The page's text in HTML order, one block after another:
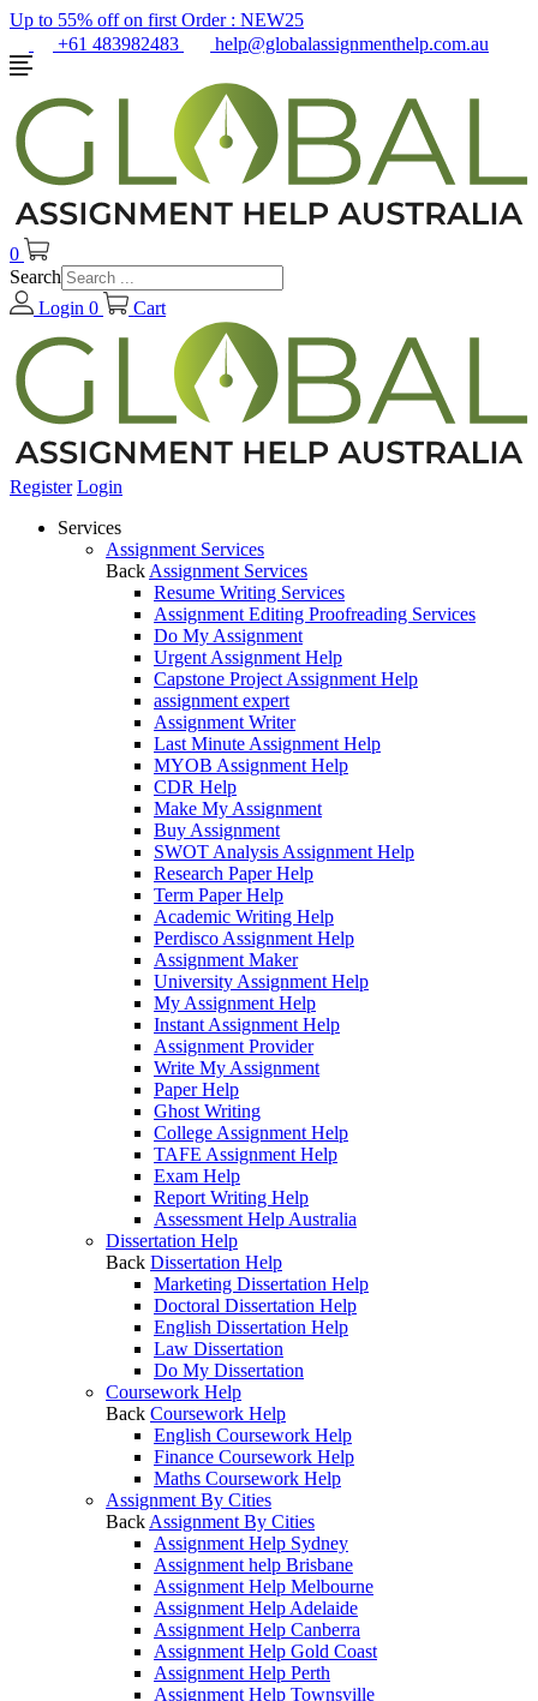
Up to 55% off on first Order : NEW25
+61 483982483
help@globalassignmenthelp.com.au
0
Search
Login 0 Cart
Register Login
Services
Assignment Services
Back Assignment Services
Resume Writing Services
Assignment Editing Proofreading Services
Do My Assignment
Urgent Assignment Help
Capstone Project Assignment Help
assignment expert
Assignment Writer
Last Minute Assignment Help
MYOB Assignment Help
CDR Help
Make My Assignment
Buy Assignment
SWOT Analysis Assignment Help
Research Paper Help
Term Paper Help
Academic Writing Help
Perdisco Assignment Help
Assignment Maker
University Assignment Help
My Assignment Help
Instant Assignment Help
Assignment Provider
Write My Assignment
Paper Help
Ghost Writing
College Assignment Help
TAFE Assignment Help
Exam Help
Report Writing Help
Assessment Help Australia
Dissertation Help
Back Dissertation Help
Marketing Dissertation Help
Doctoral Dissertation Help
English Dissertation Help
Law Dissertation
Do My Dissertation
Coursework Help
Back Coursework Help
English Coursework Help
Finance Coursework Help
Maths Coursework Help
Assignment By Cities
Back Assignment By Cities
Assignment Help Sydney
Assignment help Brisbane
Assignment Help Melbourne
Assignment Help Adelaide
Assignment Help Canberra
Assignment Help Gold Coast
Assignment Help Perth
Assignment Help Townsville